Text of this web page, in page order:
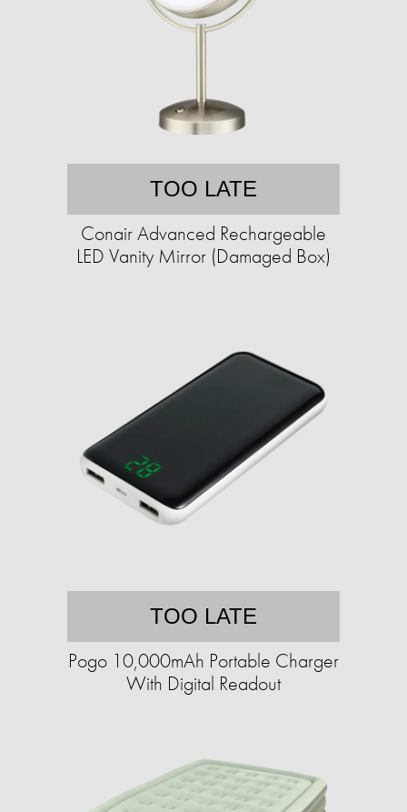
TOO LATE
Conair Advanced Rechargeable
LED Vanity Mirror (Damaged Box)
TOO LATE
Pogo 10,000mAh Portable Charger
With Digital Readout